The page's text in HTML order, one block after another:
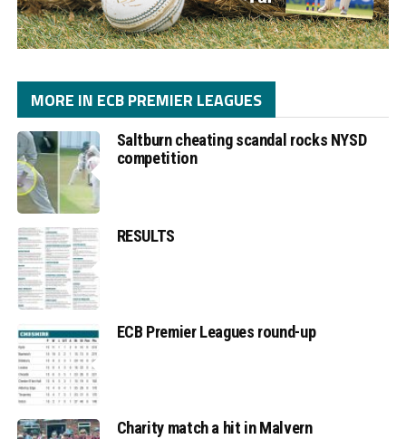
MORE IN ECB PREMIER LEAGUES
Saltburn cheating scandal rocks NYSD
competition
RESULTS
ECB Premier Leagues round-up
Charity match a hit in Malvern